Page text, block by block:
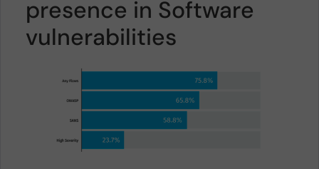
presence in Software
vulnerabilities